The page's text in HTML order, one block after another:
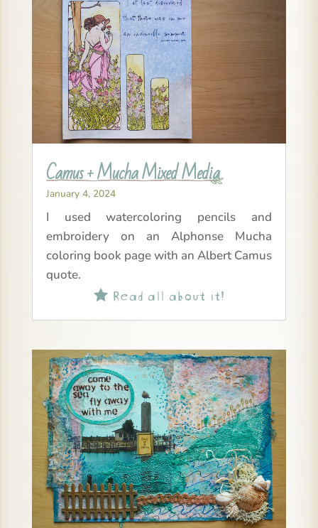
Camus + Mucha Mixed Media
January 4, 2024
I used watercoloring pencils and
embroidery on an Alphonse Mucha
coloring book page with an Albert Camus
quote.
Read all about it!